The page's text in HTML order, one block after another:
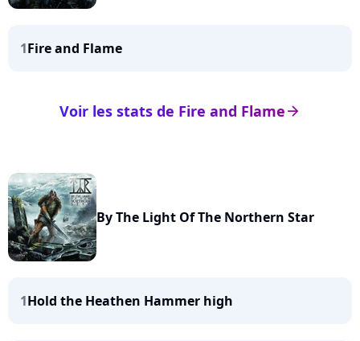
1Fire and Flame
arrow_right
Voir les stats de Fire and Flame
By The Light Of The Northern Star
1Hold the Heathen Hammer high